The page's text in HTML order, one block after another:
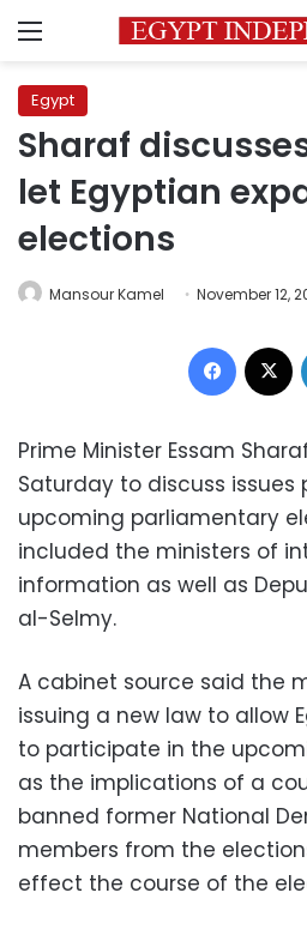
Menu
Egypt
Sharaf
let Egyptian
elections
Mansour Kamel November 12,
Prime Minister Essam
Saturday to discuss
upcoming parliamentary
included the ministers of
information as well as
al-Selmy.
A cabinet source said the
issuing a new law to allow
to participate in the
as the implications of a
banned former National
members from the
effect the course of the